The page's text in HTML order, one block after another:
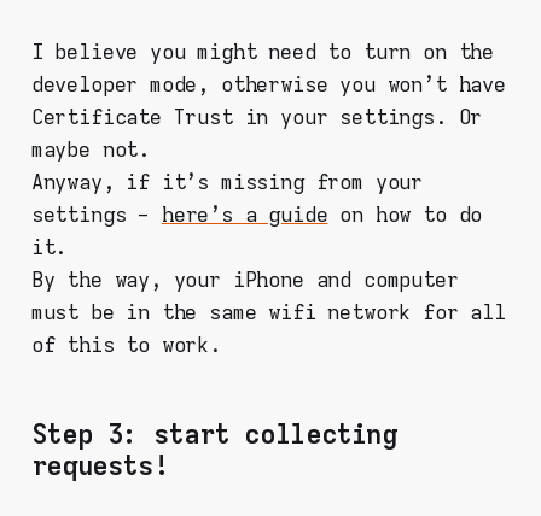
I believe you might need to turn on the
developer mode, otherwise you won't have
Certificate Trust in your settings. Or
maybe not.
Anyway, if it's missing from your
settings - here's a guide on how to do
it.
By the way, your iPhone and computer
must be in the same wifi network for all
of this to work.
Step 3: start collecting
requests!